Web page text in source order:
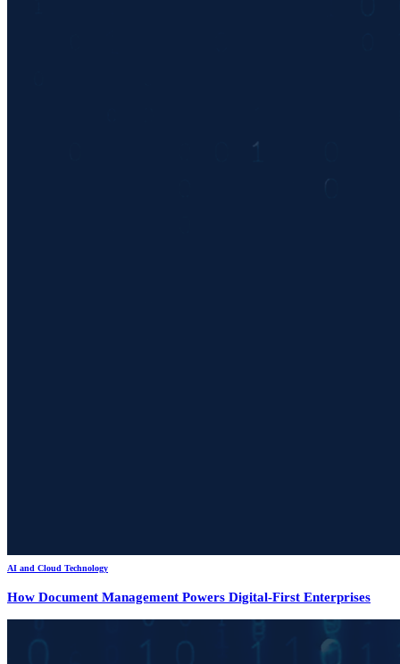
AI and Cloud Technology
How Document Management Powers Digital-First Enterprises